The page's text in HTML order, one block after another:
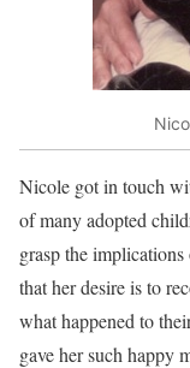
Nicole got in touch
of many adopted
grasp the
that her desire is to
what happened to
gave her such happy